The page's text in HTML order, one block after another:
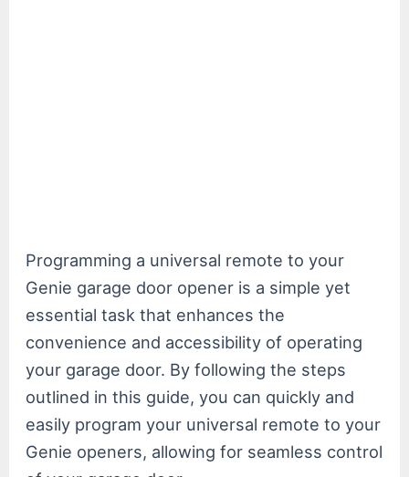
Programming a universal remote to your
Genie garage door opener is a simple yet
essential task that enhances the
convenience and accessibility of operating
your garage door. By following the steps
outlined in this guide, you can quickly and
easily program your universal remote to your
Genie openers, allowing for seamless control